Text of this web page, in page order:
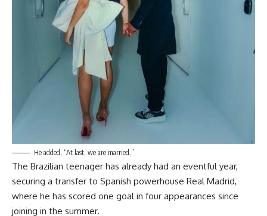
He added, “At last, we are married.”
The Brazilian teenager has already had an eventful year,
securing a transfer to Spanish powerhouse Real Madrid,
where he has scored one goal in four appearances since
joining in the summer.